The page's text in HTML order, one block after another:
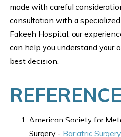
made with careful
consultation with a specialized
Fakeeh Hospital, our
can help you understand your
best decision.
American Society for
Surgery - Bariatric